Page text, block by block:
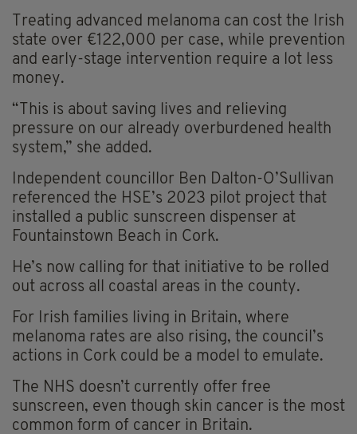
Treating advanced melanoma can cost the Irish
state over €122,000 per case, while prevention
and early-stage intervention require a lot less
money.
“This is about saving lives and relieving
pressure on our already overburdened health
system,” she added.
Independent councillor Ben Dalton-O’Sullivan
referenced the HSE’s 2023 pilot project that
installed a public sunscreen dispenser at
Fountainstown Beach in Cork.
He’s now calling for that initiative to be rolled
out across all coastal areas in the county.
For Irish families living in Britain, where
melanoma rates are also rising, the council’s
actions in Cork could be a model to emulate.
The NHS doesn’t currently offer free
sunscreen, even though skin cancer is the most
common form of cancer in Britain.